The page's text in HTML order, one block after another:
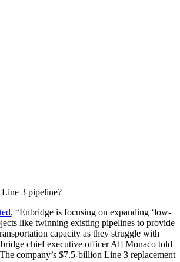
3 pipeline?
, “Enbridge is focusing on expanding ‘low-
like twinning existing pipelines to provide
capacity as they struggle with
chief executive officer Al] Monaco told
company’s $7.5-billion Line 3 replacement